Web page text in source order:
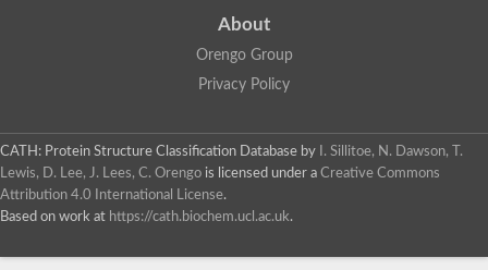
About
Orengo Group
Privacy Policy
CATH: Protein Structure Classification Database by
I. Sillitoe, N. Dawson, T.
Lewis, D. Lee, J. Lees, C. Orengo is licensed under a Creative Commons
Attribution 4.0 International License.
Based on work at https://cath.biochem.ucl.ac.uk.